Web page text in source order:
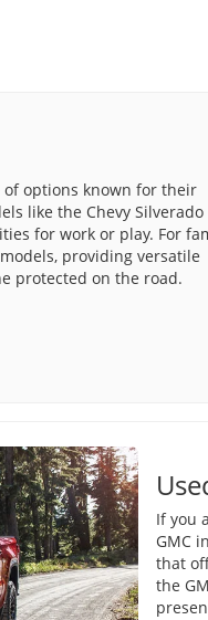
of options known for their
like the Chevy Silverado
for work or play. For
providing versatile
protected on the road.
If you
GMC
that
the